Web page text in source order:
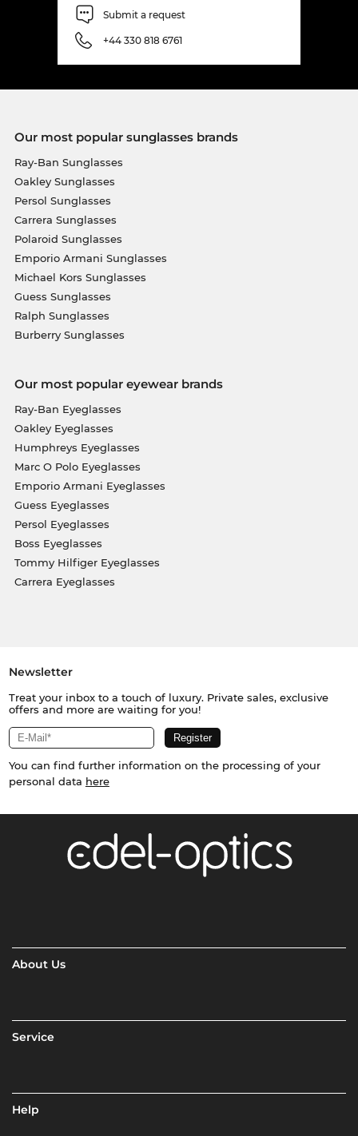
Submit a request
+44 330 818 6761
Our most popular sunglasses brands
Ray-Ban Sunglasses
Oakley Sunglasses
Persol Sunglasses
Carrera Sunglasses
Polaroid Sunglasses
Emporio Armani Sunglasses
Michael Kors Sunglasses
Guess Sunglasses
Ralph Sunglasses
Burberry Sunglasses
Our most popular eyewear brands
Ray-Ban Eyeglasses
Oakley Eyeglasses
Humphreys Eyeglasses
Marc O Polo Eyeglasses
Emporio Armani Eyeglasses
Guess Eyeglasses
Persol Eyeglasses
Boss Eyeglasses
Tommy Hilfiger Eyeglasses
Carrera Eyeglasses
Newsletter
Treat your inbox to a touch of luxury. Private sales, exclusive
offers and more are waiting for you!
You can find further information on the processing of your
personal data here
About Us
Service
Help